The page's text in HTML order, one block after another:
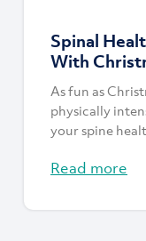
Spinal
With
As fun as
physically
your spine
Read more